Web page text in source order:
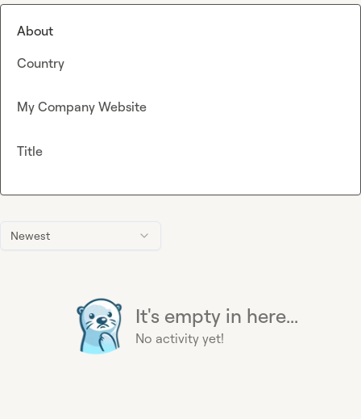
Newest
It's empty in here...
No activity yet!
About
Country
My Company Website
Title